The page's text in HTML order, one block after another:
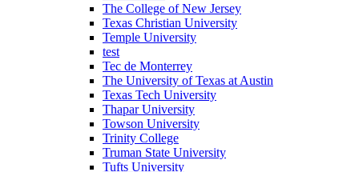
The College of New Jersey
Texas Christian University
Temple University
test
Tec de Monterrey
The University of Texas at Austin
Texas Tech University
Thapar University
Towson University
Trinity College
Truman State University
Tufts University